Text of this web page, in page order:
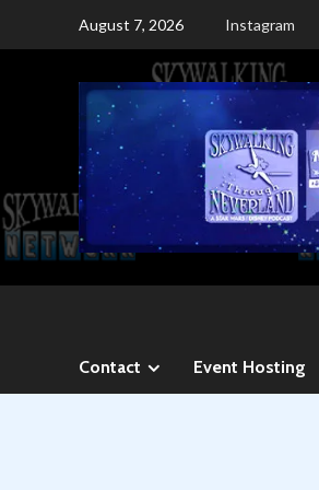
August 7, 2026 Instagram
Contact Event Hosting